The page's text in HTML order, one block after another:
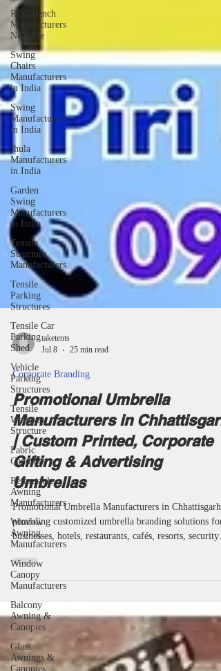
RCC Bench
Manufacturers
Near Me
Swing
Chairs
Manufacturers
in India
Swing
Manufacturers
in India
Jhula
Manufacturers
in India
Garden
Swing
Manufacturers
in India
Tensile
Structure
Manufacturers
Tensile
Parking
Structures
Tensile Car
Parking
Shed
Vehicle
Parking
Structures
Tensile
Walkway
Structure
Fabric
Canopies
Retractable
Awning
Manufacturers
Window
Awning
Manufacturers
Window
Canopy
Manufacturers
Balcony
Awning &
Canopies
Glass
Awnings &
Canopies
taketents
Corporate Branding
Promotional Umbrella
Manufacturers in Chhattisgarh
| Custom Printed, Corporate
Gifting & Advertising
Umbrellas
Promotional Umbrella Manufacturers in Chhattisgarh
businesses, hotels, restaurants, cafés, resorts, security
agencies, educational institutions and corporate
Umbrella Manufacturer, Supplier, Dealer, Wholesaler,
Distributor, Exporter, Trader and Service Provider
offering Promotional Business Umbrellas, Advertising
Business Umbrellas, Marketing Umbrellas, Corporate